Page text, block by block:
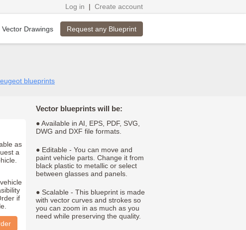
Log in | Create account
Vector Drawings Request any Blueprint
blueprints
as
a
if
Vector blueprints will be:
● Available in AI, EPS, PDF, SVG,
DWG and DXF file formats.
● Editable - You can move and
paint vehicle parts. Change it from
black plastic to metallic or select
between glasses and panels.
● Scalable - This blueprint is made
with vector curves and strokes so
you can zoom in as much as you
need while preserving the quality.